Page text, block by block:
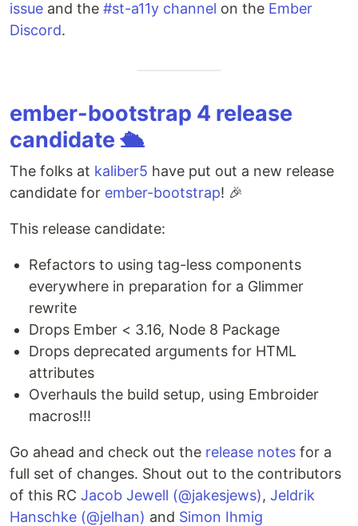
issue and the #st-a11y channel on the Ember
Discord.
ember-bootstrap 4 release
candidate 🛳
The folks at kaliber5 have put out a new release
candidate for ember-bootstrap! 🎉
This release candidate:
Refactors to using tag-less components
everywhere in preparation for a Glimmer
rewrite
Drops Ember < 3.16, Node 8 Package
Drops deprecated arguments for HTML
attributes
Overhauls the build setup, using Embroider
macros!!!
Go ahead and check out the release notes for a
full set of changes. Shout out to the contributors
of this RC Jacob Jewell (@jakesjews), Jeldrik
Hanschke (@jelhan) and Simon Ihmig